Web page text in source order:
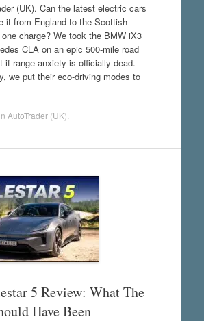
(UK). Can the latest electric cars
it from England to the Scottish
charge? We took the BMW iX3
CLA on an epic 500-mile road
if range anxiety is officially dead.
we put their eco-driving modes to
AutoTrader (UK)
5 Review: What The
Have Been